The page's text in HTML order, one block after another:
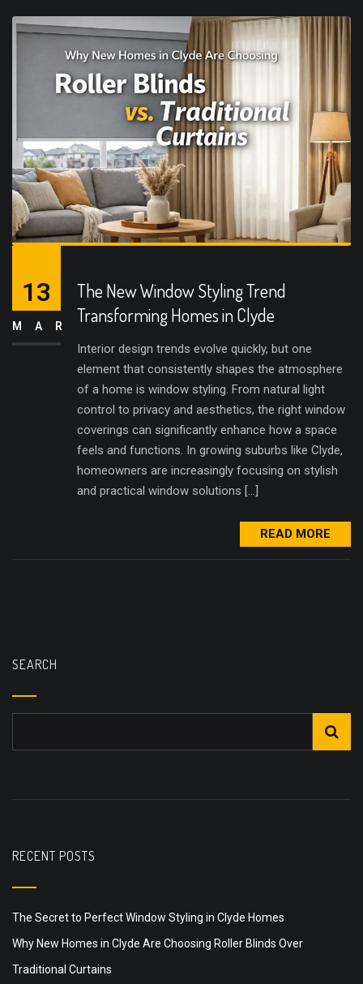
The New Window Styling Trend
Transforming Homes in Clyde
Interior design trends evolve quickly, but one
element that consistently shapes the atmosphere
of a home is window styling. From natural light
control to privacy and aesthetics, the right window
coverings can significantly enhance how a space
feels and functions. In growing suburbs like Clyde,
homeowners are increasingly focusing on stylish
and practical window solutions […]
13
MAR
READ MORE
SEARCH
RECENT POSTS
The Secret to Perfect Window Styling in Clyde Homes
Why New Homes in Clyde Are Choosing Roller Blinds Over
Traditional Curtains